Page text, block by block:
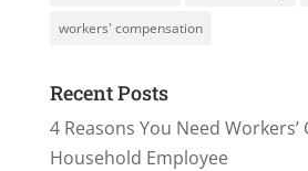
workers' compensation
Recent Posts
4 Reasons You Need
Household Employee